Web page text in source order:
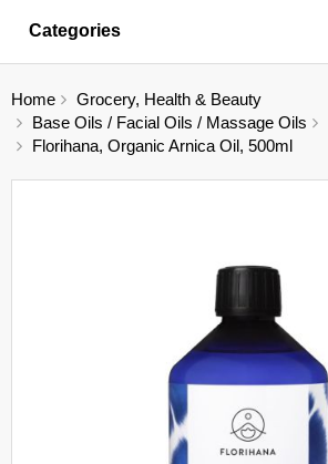
Categories
Home
Grocery, Health & Beauty
Base Oils / Facial Oils / Massage Oils
Florihana, Organic Arnica Oil, 500ml